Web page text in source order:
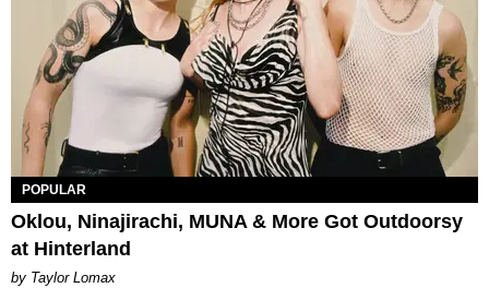
POPULAR
Oklou, Ninajirachi, MUNA & More Got Outdoorsy
at Hinterland
by Taylor Lomax